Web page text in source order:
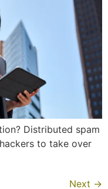
Distributed spam
to take over
Next →